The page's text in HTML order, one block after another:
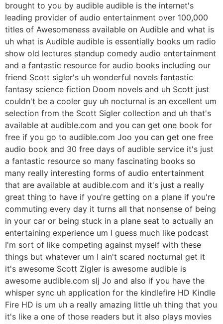
brought to you by audible audible is the internet's
leading provider of audio entertainment over 100,000
titles of Awesomeness available on Audible and what is
uh what is Audible audible is essentially books um radio
show old lectures standup comedy audio entertainment
and a fantastic resource for audio books including our
friend Scott sigler's uh wonderful novels fantastic
fantasy science fiction Doom novels and uh Scott just
couldn't be a cooler guy uh nocturnal is an excellent um
selection from the Scott Sigler collection and uh that's
available at audible.com and you can get one book for
free if you go to audible.com Joo you can get one free
audio book and 30 free days of audible service it's just
a fantastic resource so many fascinating books so
many really interesting forms of audio entertainment
that are available at audible.com and it's just a really
great thing to have if you're getting on a plane if you're
commuting every day it turns all that nonsense of being
in your car or being stuck in a plane seat to actually an
entertaining experience um I guess much like podcast
I'm sort of like competing against myself with these
things but whatever um I ain't scared nocturnal get it
it's awesome Scott Zigler is awesome audible is
awesome audible.com slj Jo and also if you have the
whisper sync uh application for the kindlefire HD Kindle
Fire HD is um uh a really amazing little uh thing that you
it's like a one of those readers but it also plays movies